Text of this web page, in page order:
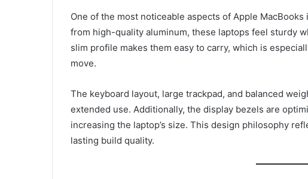
One of the most noticeable aspects of Apple
from high-quality aluminum, these laptops feel sturdy
slim profile makes them easy to carry, which is
move.
The keyboard layout, large trackpad, and balanced
extended use. Additionally, the display bezels are
increasing the laptop’s size. This design philosophy
lasting build quality.